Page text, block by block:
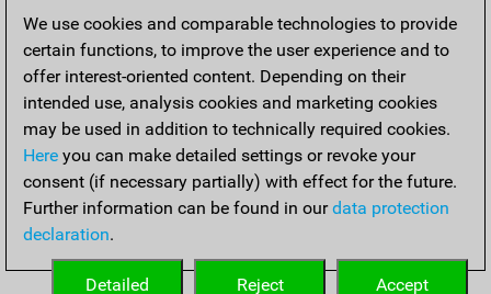
Replay
TACTICS
Tactical positions from todays games
THEORY
Interesting opening developments from recent games
We use cookies and comparable technologies to provide
certain functions, to improve the user experience and to
offer interest-oriented content. Depending on their
intended use, analysis cookies and marketing cookies
may be used in addition to technically required cookies.
Here you can make detailed settings or revoke your
consent (if necessary partially) with effect for the future.
Further information can be found in ourdata protection
declaration.
Accept
Reject
Detailed